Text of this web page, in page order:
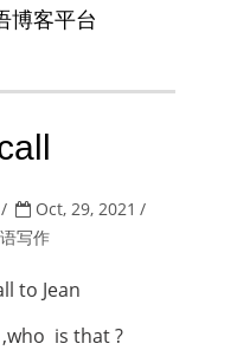
博客平台
Oct, 29, 2021
写作
to Jean
is that ?